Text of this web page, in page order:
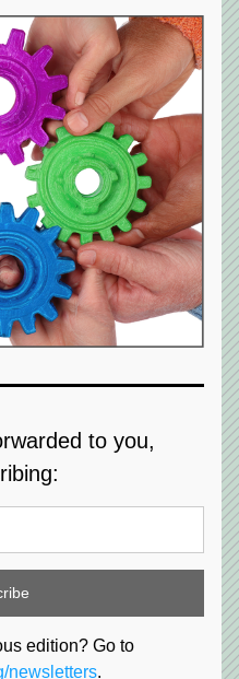
to you,
newsletters.